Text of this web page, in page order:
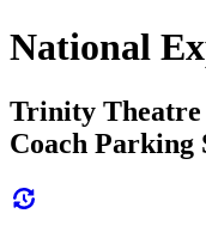
National
Trinity Theatre
Coach Parking